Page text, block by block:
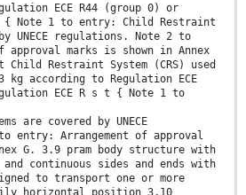
ECE R44 (group 0) or
{ Note 1 to entry: Child Restraint
UNECE regulations. Note 2 to
approval marks is shown in Annex
Restraint System (CRS) used
according to Regulation ECE
ECE R s t { Note 1 to
are covered by UNECE
entry: Arrangement of approval
G. 3.9 pram body structure with
continuous sides and ends with
to transport one or more
horizontal position 3.10